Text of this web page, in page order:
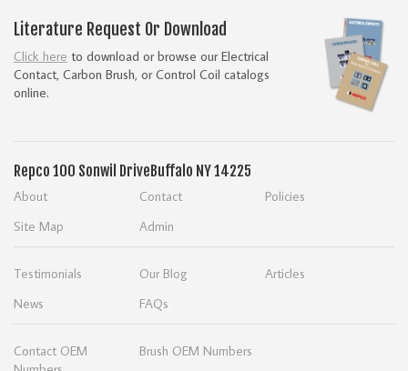
Literature Request Or Download
Click here to download or browse our Electrical
Contact, Carbon Brush, or Control Coil catalogs
online.
Repco 100 Sonwil Drive Buffalo NY 14225
About Contact
Policies
Site Map
Admin
Testimonials Our Blog
Articles
News
FAQs
Contact OEM
Brush OEM Numbers